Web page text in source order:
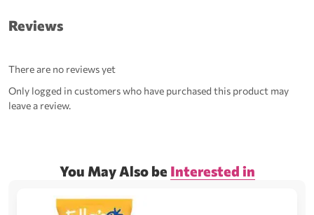
Reviews
There are no reviews yet
Only logged in customers who have purchased this product may
leave a review.
You May Also be Interested in